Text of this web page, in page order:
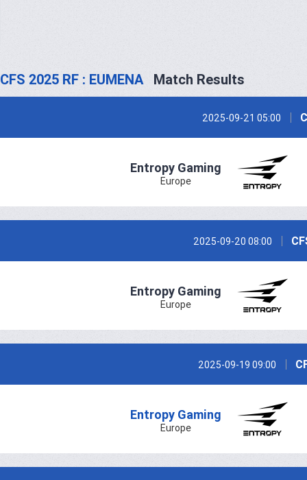
CFS 2025 RF : EUMENA Match Results
2025-09-21 05:00
Entropy Gaming
Europe
2025-09-20 08:00
Entropy Gaming
Europe
2025-09-19 09:00
Entropy Gaming
Europe